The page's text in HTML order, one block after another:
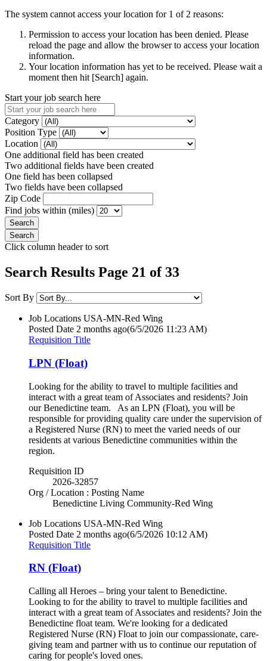
The system cannot access your location for 1 of 2 reasons:
Permission to access your location has been denied. Please
reload the page and allow the browser to access your location
information.
Your location information has yet to be received. Please wait a
moment then hit [Search] again.
Start your job search here
Category
Position Type
Location
One additional field has been created
Two additional fields have been created
One field has been collapsed
Two fields have been collapsed
Zip Code
Find jobs within (miles)
Click column header to sort
Search Results Page 21 of 33
Sort By
Job Locations USA-MN-Red Wing
Posted Date 2 months ago(6/5/2026 11:23 AM)
Requisition Title
LPN (Float)
Looking for the ability to travel to multiple facilities and
interact with a great team of Associates and residents? Join
our Benedictine team. As an LPN (Float), you will be
responsible for providing quality care under the supervision of
a Registered Nurse (RN) to meet the varied needs of our
residents at various Benedictine communities within the
region.
Requisition ID
2026-32857
Org / Location : Posting Name
Benedictine Living Community-Red Wing
Job Locations USA-MN-Red Wing
Posted Date 2 months ago(6/5/2026 10:12 AM)
Requisition Title
RN (Float)
Calling all Heroes – bring your talent to Benedictine.
Looking to for the ability to travel to multiple facilities and
interact with a great team of Associates and residents? Join the
Benedictine float team. We're looking for a dedicated
Registered Nurse (RN) Float to join our compassionate, care-
giving team and partner with us to continue our reputation of
caring for people's loved ones.